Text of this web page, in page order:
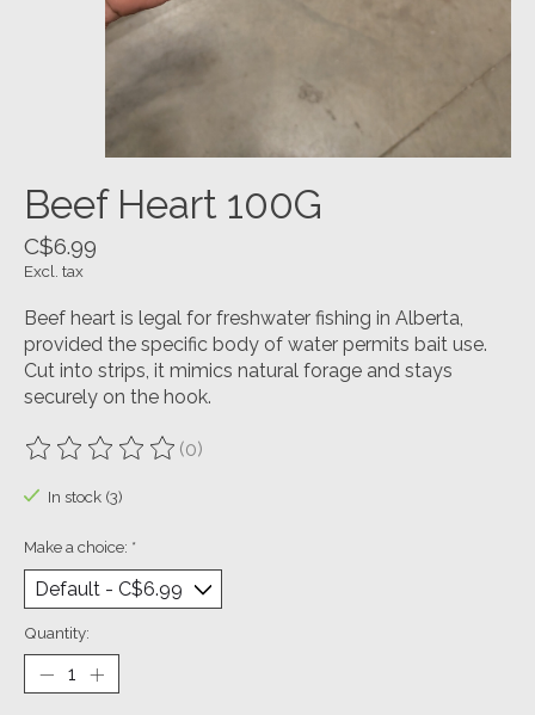
Beef Heart 100G
C$6.99
Excl. tax
Beef heart is legal for freshwater fishing in Alberta,
provided the specific body of water permits bait use.
Cut into strips, it mimics natural forage and stays
securely on the hook.
The rating of this product is
(0)
In stock (3)
Make a choice: *
Quantity: